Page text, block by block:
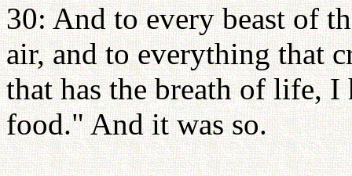
30: And to every beast of
air, and to everything that
that has the breath of life,
food." And it was so.